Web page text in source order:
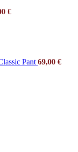
€
Pant 69,00 €